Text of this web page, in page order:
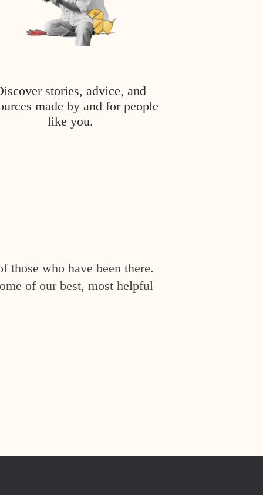
stories, advice, and
made by and for people
like you.
those who have been there.
of our best, most helpful